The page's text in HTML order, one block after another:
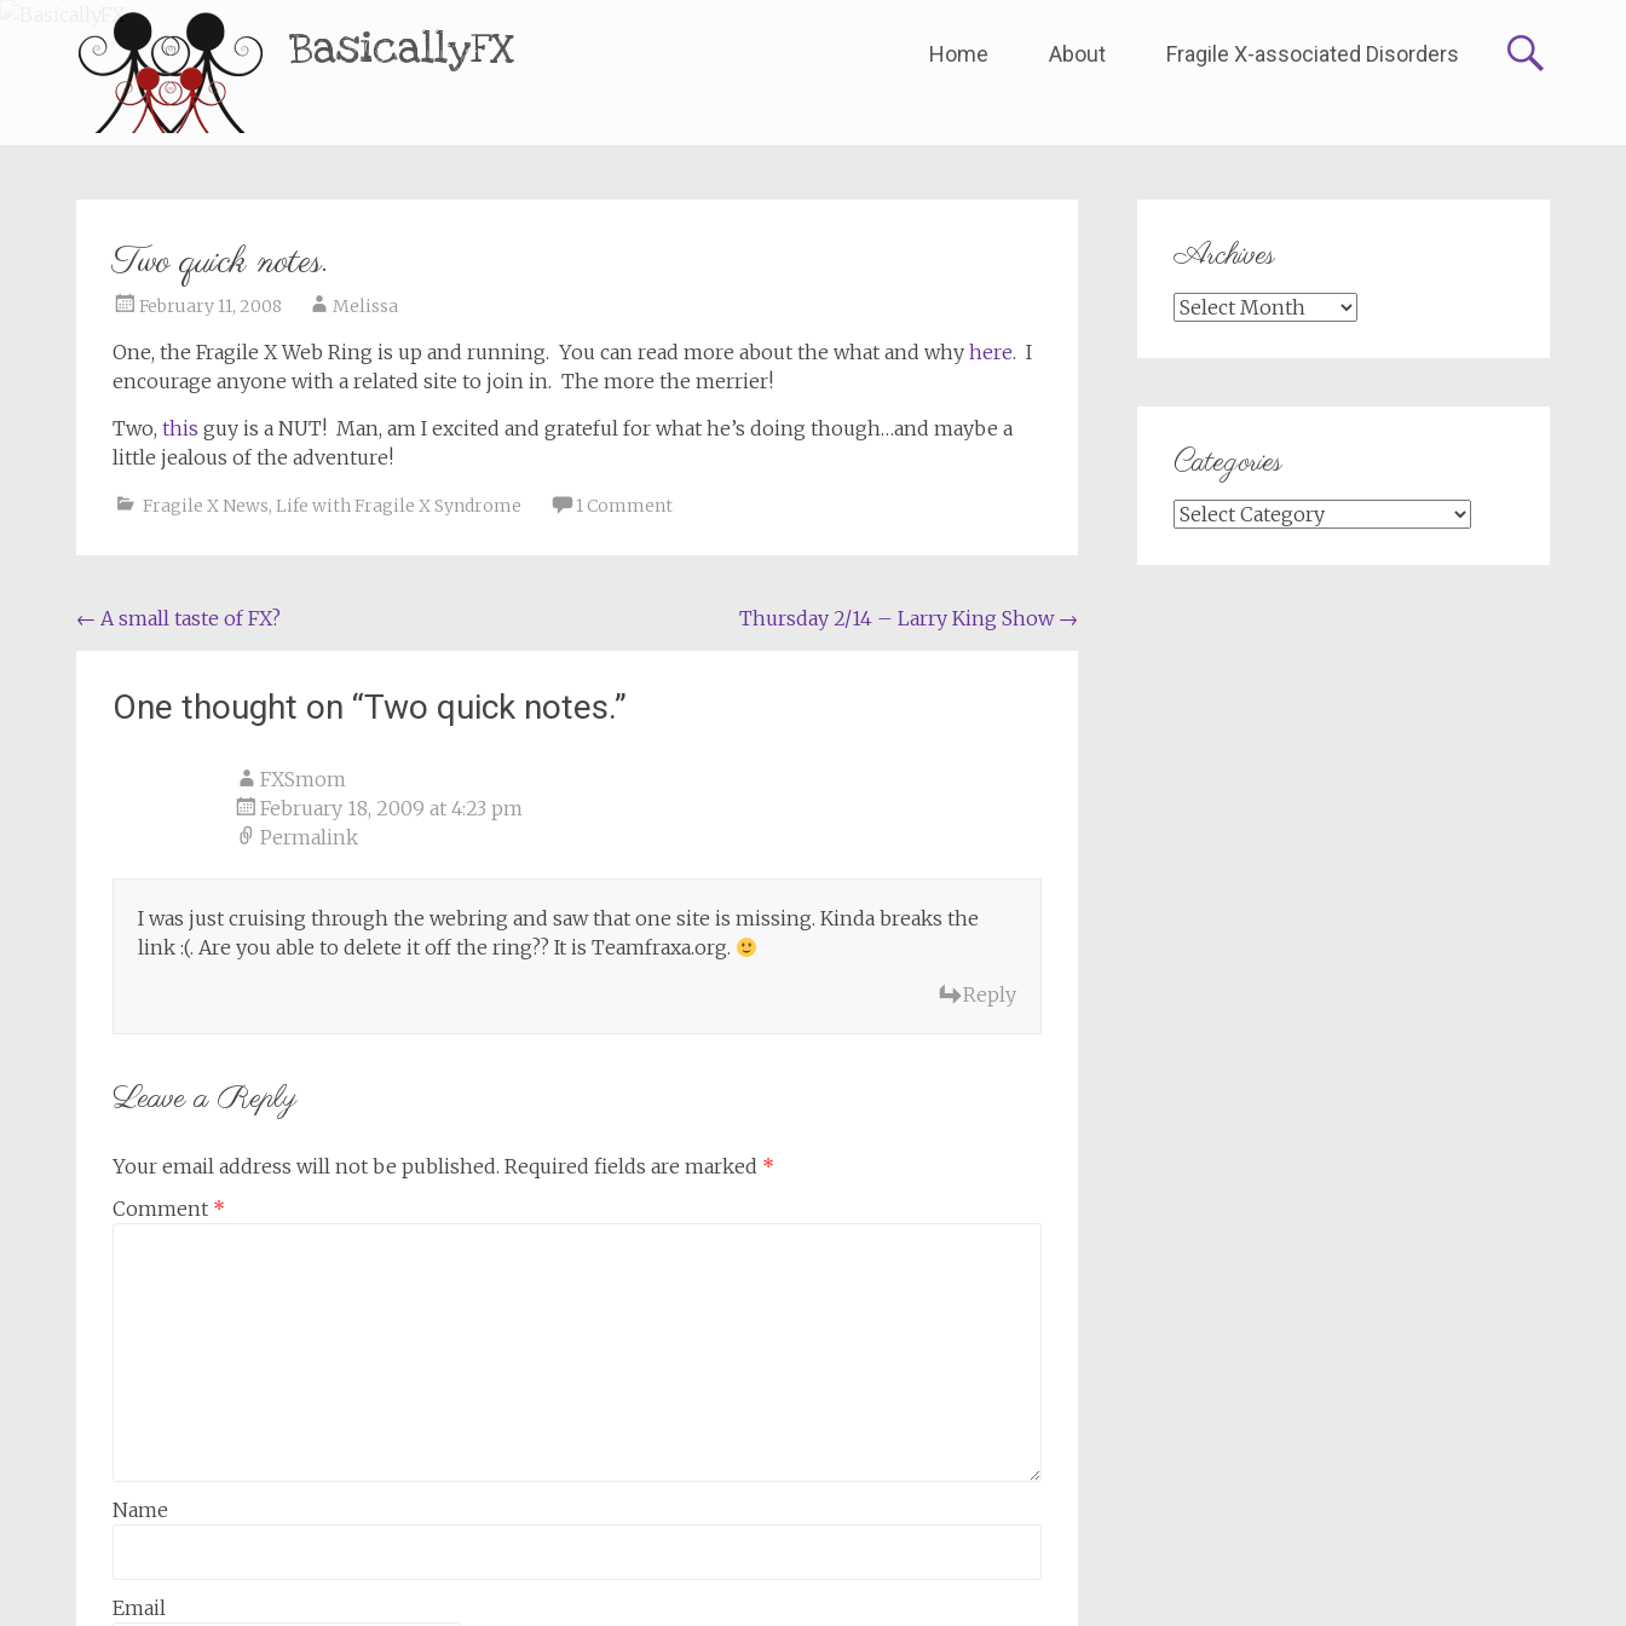
BasicallyFX
to
Home About Fragile X-associated Disorders
Two quick notes.
February 11, 2008 Melissa
One, the Fragile X Web Ring is up and running. You can read more about the what and why here. I
encourage anyone with a related site to join in. The more the merrier!
Two, this guy is a NUT! Man, am I excited and grateful for what he’s doing though…and maybe a
little jealous of the adventure!
Fragile X News, Life with Fragile X Syndrome 1 Comment
Post
← A small taste of FX? Thursday 2/14 – Larry King Show →
One thought on “Two quick notes.”
FXSmom
February 18, 2009 at 4:23 pm
Permalink
I was just cruising through the webring and saw that one site is missing. Kinda breaks the
link :(. Are you able to delete it off the ring?? It is Teamfraxa.org.
Reply
Leave a Reply
Your email address will not be published. Required fields are marked *
Comment *
Name
Email
Archives
Archives
Categories
Categories